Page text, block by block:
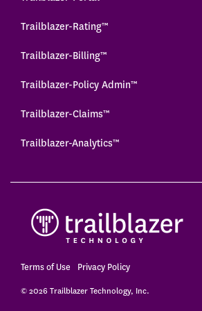
Trailblazer-Rating™
Trailblazer-Billing™
Trailblazer-Policy Admin™
Trailblazer-Claims™
Trailblazer-Analytics™
Terms of Use Privacy Policy
© 2026 Trailblazer Technology, Inc.